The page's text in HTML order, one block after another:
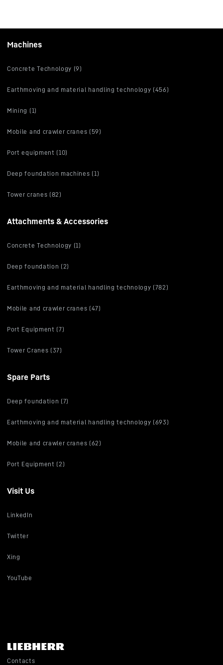
Machines
Concrete Technology (9)
Earthmoving and material handling technology (456)
Mining (1)
Mobile and crawler cranes (59)
Port equipment (10)
Deep foundation machines (1)
Tower cranes (82)
Attachments & Accessories
Concrete Technology (1)
Deep foundation (2)
Earthmoving and material handling technology (782)
Mobile and crawler cranes (47)
Port Equipment (7)
Tower Cranes (37)
Spare Parts
Deep foundation (7)
Earthmoving and material handling technology (693)
Mobile and crawler cranes (62)
Port Equipment (2)
Visit Us
LinkedIn
Twitter
Xing
YouTube
Contacts